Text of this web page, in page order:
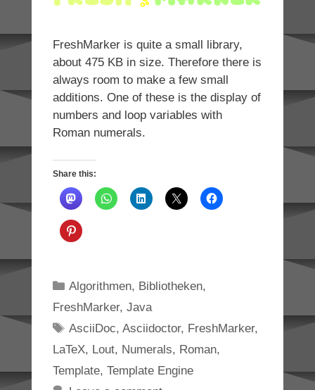
FreshMarker is quite a small library,
about 475 KB in size. Therefore there is
always room to make a few small
additions. One of these is the display of
numbers and loop variables with
Roman numerals.
Share this:
Categories
Algorithmen, Bibliotheken,
FreshMarker, Java
Tags
AsciiDoc, Asciidoctor, FreshMarker,
LaTeX, Lout, Numerals, Roman,
Template, Template Engine